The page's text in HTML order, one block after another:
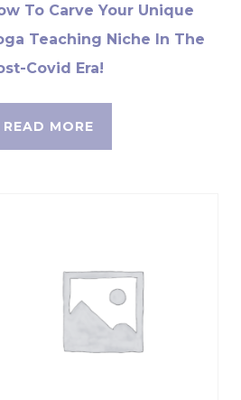
To Carve Your Unique
Teaching Niche In The
Covid Era!
READ MORE